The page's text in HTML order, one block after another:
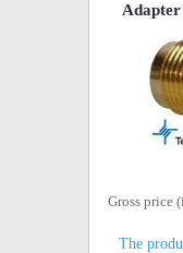
Gross price
The